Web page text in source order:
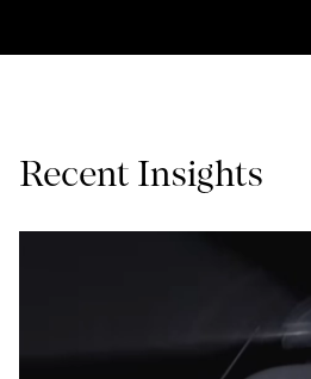
Recent Insights